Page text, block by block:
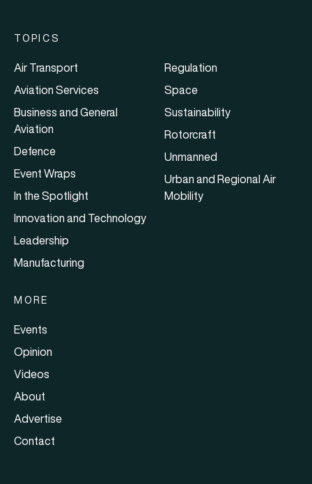
TOPICS
Air Transport
Aviation Services
Business and General
Aviation
Defence
Event Wraps
In the Spotlight
Innovation and Technology
Leadership
Manufacturing
Regulation
Space
Sustainability
Rotorcraft
Unmanned
Urban and Regional Air
Mobility
MORE
Events
Opinion
Videos
About
Advertise
Contact